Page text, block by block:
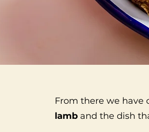
From there we have
lamb and the dish